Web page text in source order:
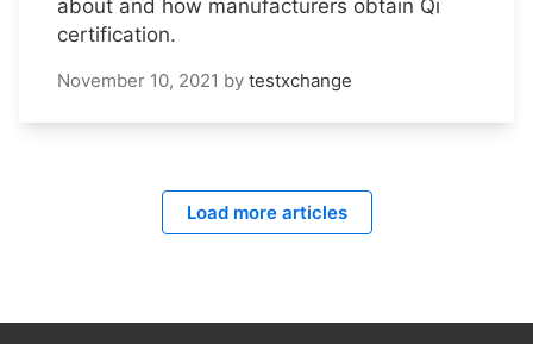
about and how manufacturers obtain Qi
certification.
November 10, 2021 by testxchange
Load more articles